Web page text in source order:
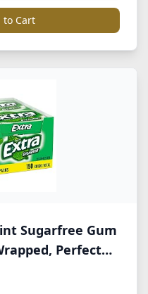
to Cart
Sugarfree Gum
Perfect
Breath at